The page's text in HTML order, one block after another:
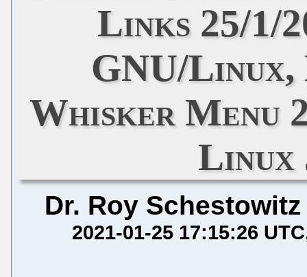
Links 25/1/
GNU/Linux,
Whisker Menu
Linux
Dr. Roy Schestowitz
2021-01-25 17:15:26 UTC